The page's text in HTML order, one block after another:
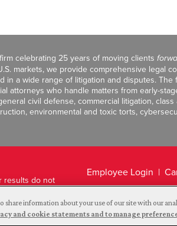
celebrating 25 years of moving clients
markets, we provide comprehensive legal
a wide range of litigation and disputes. The
attorneys who handle matters from early-
civil defense, commercial litigation,
environmental and toxic torts,
results do not
Employee Login
Legal Disclaimer
share information about your use of our site with our
and cookie statements and to manage